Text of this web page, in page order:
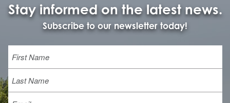
Stay informed on the latest news.
Subscribe to our newsletter today!
Name
Last
Email